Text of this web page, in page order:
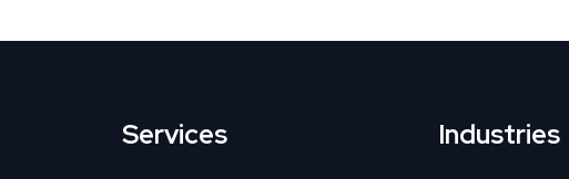
Services Industries